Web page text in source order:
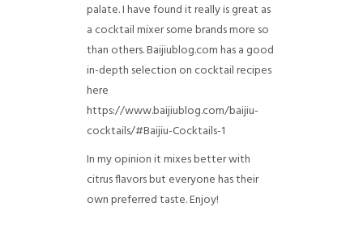
palate. I have found it really is great as
a cocktail mixer some brands more so
than others. Baijiublog.com has a good
in-depth selection on cocktail recipes
here
https://www.baijiublog.com/baijiu-
cocktails/#Baijiu-Cocktails-1
In my opinion it mixes better with
citrus flavors but everyone has their
own preferred taste. Enjoy!